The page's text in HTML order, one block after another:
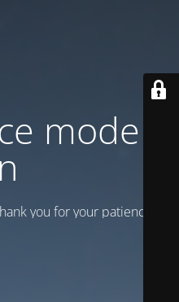
mode is
you for your patience!